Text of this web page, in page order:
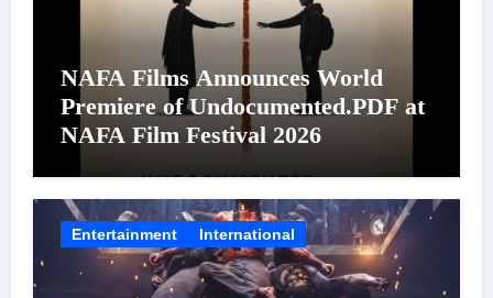
NAFA Films Announces World
Premiere of Undocumented.PDF at
NAFA Film Festival 2026
Entertainment International